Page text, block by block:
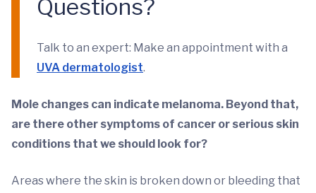
Questions?
Talk to an expert: Make an appointment with a
UVA dermatologist.
Mole changes can indicate melanoma. Beyond that,
are there other symptoms of cancer or serious skin
conditions that we should look for?
Areas where the skin is broken down or bleeding that